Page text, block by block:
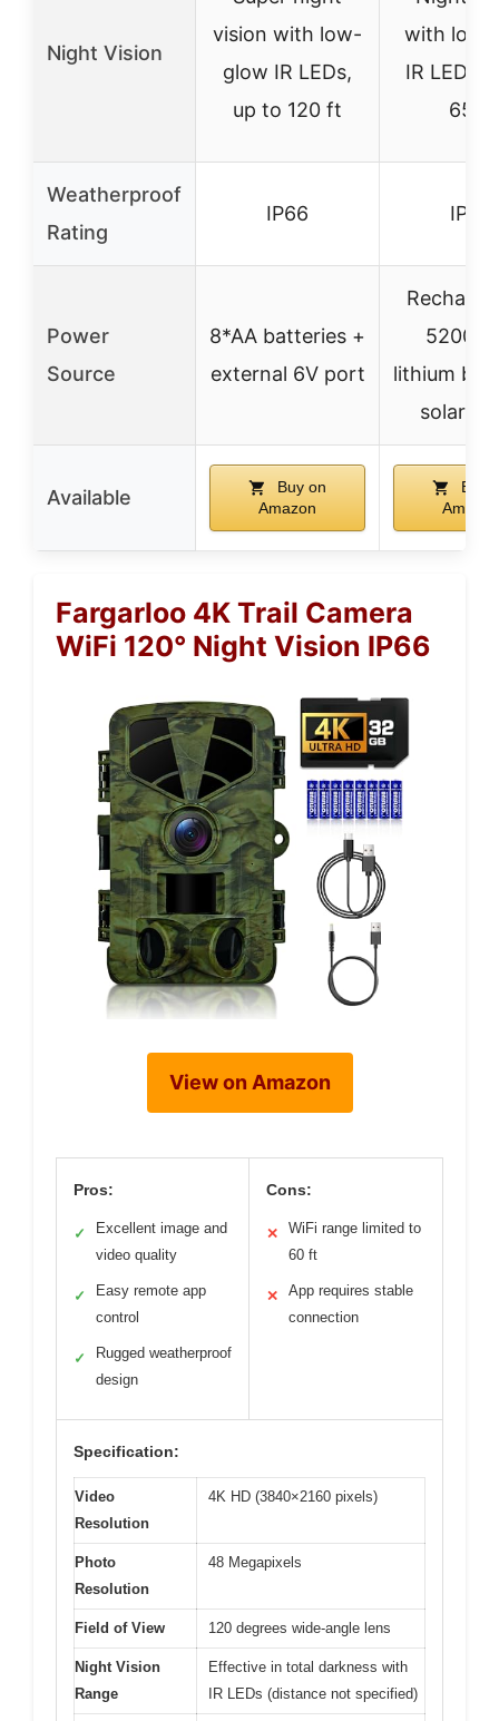
Night Vision
vision with low-
glow IR LEDs,
up to 120 ft
with low-
IR LEDs,
65 ft
Weatherproof
Rating
IP66 IP66
Power
Source
8*AA batteries +
external 6V port
lithium
solar
Available
Buy on
Amazon
Buy
Amazon
Fargarloo 4K Trail Camera
WiFi 120° Night Vision IP66
View on Amazon
Pros:
✓
Excellent image and
video quality
✓
Easy remote app
control
✓
Rugged weatherproof
design
Cons:
✕
WiFi range limited to
60 ft
✕
App requires stable
connection
Specification:
Video
Resolution
4K HD (3840×2160 pixels)
Photo
Resolution
48 Megapixels
Field of View 120 degrees wide-angle lens
Night Vision
Range
Effective in total darkness with
IR LEDs (distance not specified)